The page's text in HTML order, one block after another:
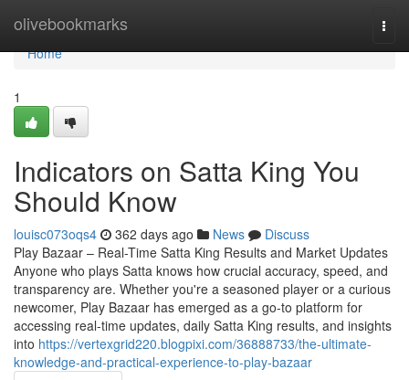
olivebookmarks
Home
Home
1
Indicators on Satta King You
Should Know
louisc073oqs4 362 days ago News
Discuss
Play Bazaar – Real-Time Satta King Results and Market Updates
Anyone who plays Satta knows how crucial accuracy, speed, and
transparency are. Whether you're a seasoned player or a curious
newcomer, Play Bazaar has emerged as a go-to platform for
accessing real-time updates, daily Satta King results, and insights
into https://vertexgrid220.blogpixi.com/36888733/the-ultimate-
knowledge-and-practical-experience-to-play-bazaar